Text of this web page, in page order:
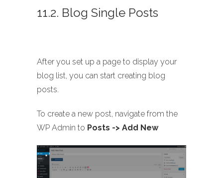
11.2. Blog Single Posts
After you set up a page to display your
blog list, you can start creating blog
posts.
To create a new post, navigate from the
WP Admin to Posts -> Add New